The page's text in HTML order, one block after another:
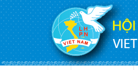
Skip to Content